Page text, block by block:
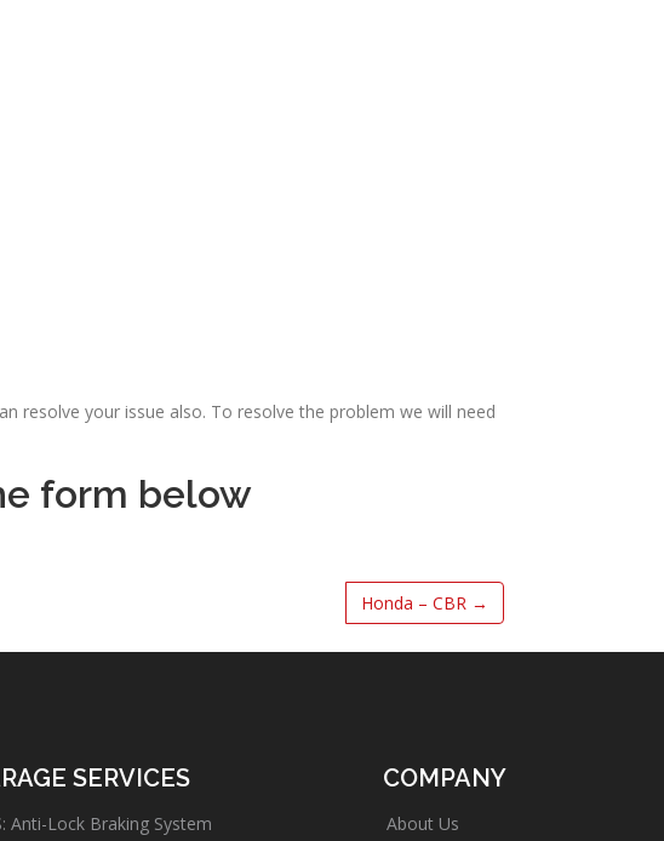
resolve your issue also. To resolve the problem we will need
form below
Honda – CBR →
SERVICES
Anti-Lock Braking System
COMPANY
About Us